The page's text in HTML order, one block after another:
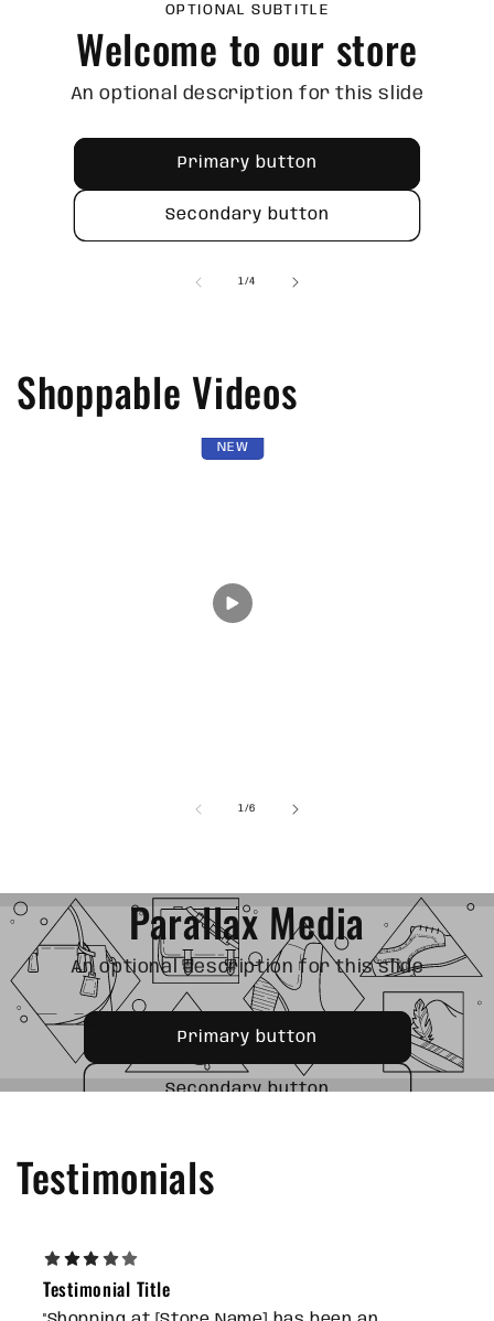
OPTIONAL SUBTITLE
Welcome to our store
An optional description for this slide
Primary button
Secondary button
1/of
4
Shoppable Videos
NEW
1/of
6
Parallax Media
An optional description for this slide
Primary button
Secondary button
Testimonials
Testimonial Title